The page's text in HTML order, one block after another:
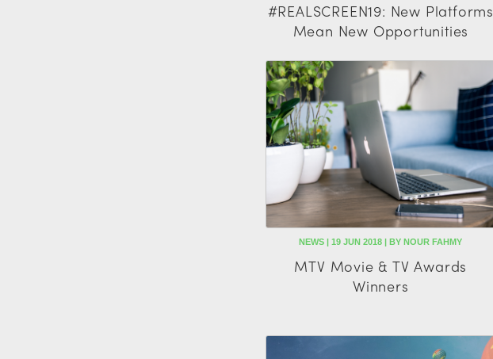
#REALSCREEN19: New Platforms
Mean New Opportunities
NEWS | 19 JUN 2018 | BY NOUR FAHMY
MTV Movie & TV Awards
Winners